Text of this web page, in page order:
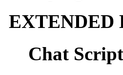
EXTENDED
Chat Script